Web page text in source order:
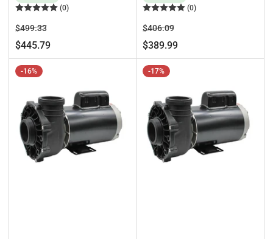
(0)
Regular
price
$499.33Sale
price
$445.79
(0)
Regular
price
$406.09Sale
price
$389.99
-16% -17%